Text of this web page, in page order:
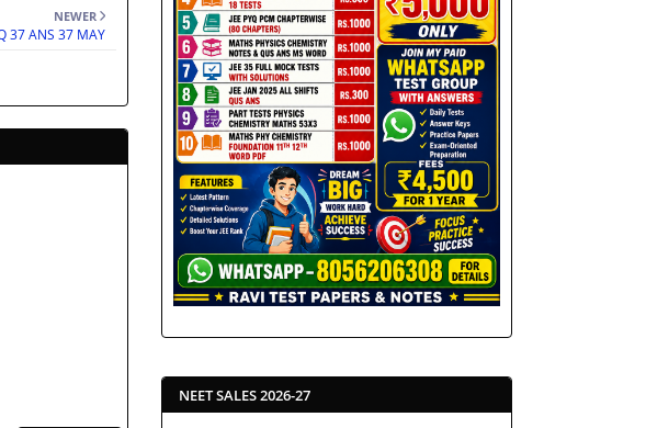
NEWER
37 ANS 37 MAY
NEET SALES 2026-27